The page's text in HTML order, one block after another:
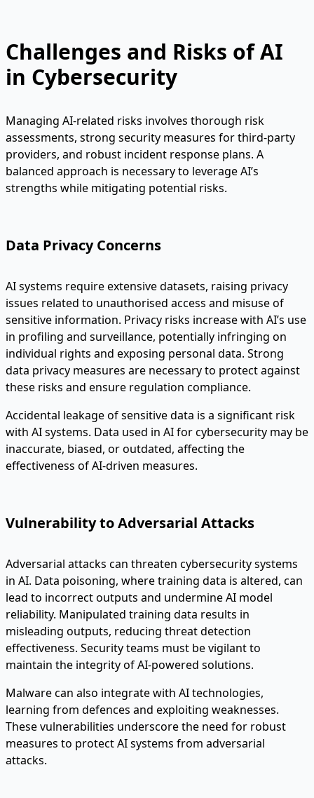
Challenges and Risks of AI
in Cybersecurity
Managing AI-related risks involves thorough risk
assessments, strong security measures for third-party
providers, and robust incident response plans. A
balanced approach is necessary to leverage AI’s
strengths while mitigating potential risks.
Data Privacy Concerns
AI systems require extensive datasets, raising privacy
issues related to unauthorised access and misuse of
sensitive information. Privacy risks increase with AI’s use
in profiling and surveillance, potentially infringing on
individual rights and exposing personal data. Strong
data privacy measures are necessary to protect against
these risks and ensure regulation compliance.
Accidental leakage of sensitive data is a significant risk
with AI systems. Data used in AI for cybersecurity may be
inaccurate, biased, or outdated, affecting the
effectiveness of AI-driven measures.
Vulnerability to Adversarial Attacks
Adversarial attacks can threaten cybersecurity systems
in AI. Data poisoning, where training data is altered, can
lead to incorrect outputs and undermine AI model
reliability. Manipulated training data results in
misleading outputs, reducing threat detection
effectiveness. Security teams must be vigilant to
maintain the integrity of AI-powered solutions.
Malware can also integrate with AI technologies,
learning from defences and exploiting weaknesses.
These vulnerabilities underscore the need for robust
measures to protect AI systems from adversarial
attacks.